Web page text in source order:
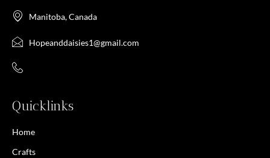
Manitoba, Canada
Hopeanddaisies1@gmail.com
Quicklinks
Home
Crafts